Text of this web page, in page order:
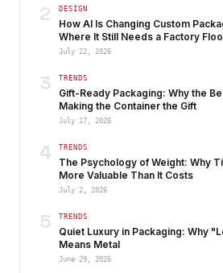
2 DESIGN
How AI Is Changing Custom
Where It Still Needs a Factory
July 22, 2026
3 TRENDS
Gift-Ready Packaging: Why the
Making the Container the Gift
July 17, 2026
4 TRENDS
The Psychology of Weight: Why
More Valuable Than It Costs
July 2, 2026
5 TRENDS
Quiet Luxury in Packaging: Why
Means Metal
June 29, 2026